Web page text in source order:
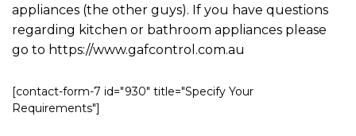
appliances (the other guys). If you have questions
regarding kitchen or bathroom appliances please
go to https://www.gafcontrol.com.au
[contact-form-7 id="930" title="Specify Your
Requirements"]